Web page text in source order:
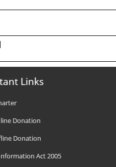
Links
Donation
Donation
Act 2005